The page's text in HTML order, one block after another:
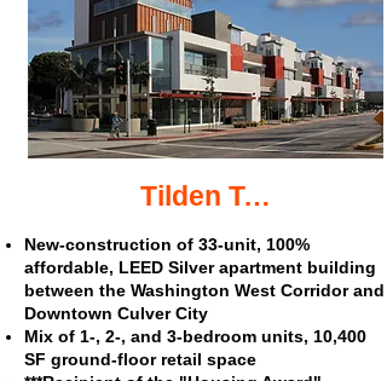
Tilden Terrace affordable apartments
New-construction of 33-unit, 100%
affordable, LEED Silver apartment building
between the Washington West Corridor and
Downtown Culver City
Mix of 1-, 2-, and 3-bedroom units, 10,400
SF ground-floor retail space